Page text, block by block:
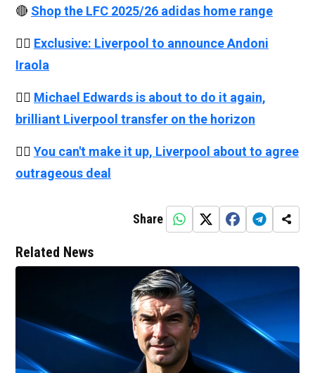
🔴 Shop the LFC 2025/26 adidas home range
👉🏻 Exclusive: Liverpool to announce Andoni
Iraola
👉🏻 Michael Edwards is about to do it again,
brilliant Liverpool transfer on the horizon
👉🏻 You can't make it up, Liverpool about to agree
outrageous deal
Share
Related News